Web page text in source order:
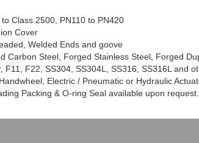
Class 2500, PN110 to PN420
Cover
Welded Ends and goove
Carbon Steel, Forged Stainless Steel, Forged
F11, F22, SS304, SS304L , SS316, SS316L and
Electric / Pneumatic or Hydraulic
Packing & O-ring Seal available upon request.